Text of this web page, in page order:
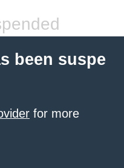
been suspe
for more